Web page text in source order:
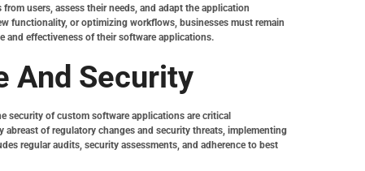
users, assess their needs, and adapt the application
functionality, or optimizing workflows, businesses must remain
and effectiveness of their software applications.
And Security
of custom software applications are critical
of regulatory changes and security threats, implementing
regular audits, security assessments, and adherence to best